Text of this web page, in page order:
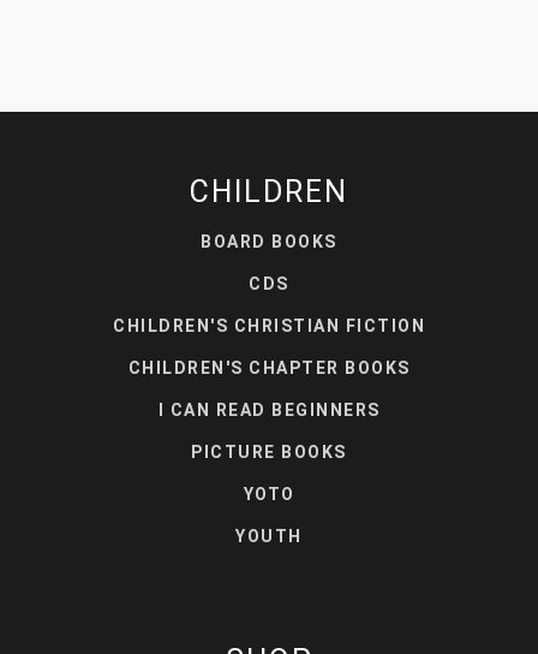
CHILDREN
BOARD BOOKS
CDS
CHILDREN'S CHRISTIAN FICTION
CHILDREN'S CHAPTER BOOKS
I CAN READ BEGINNERS
PICTURE BOOKS
YOTO
YOUTH